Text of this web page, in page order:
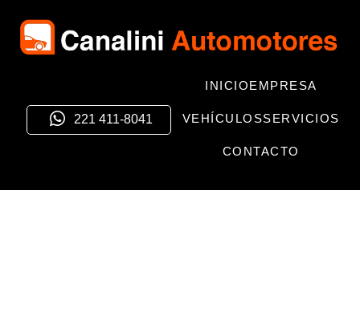
INICIOEMPRESA
VEHÍCULOSSERVICIOS
CONTACTO
221 411-8041